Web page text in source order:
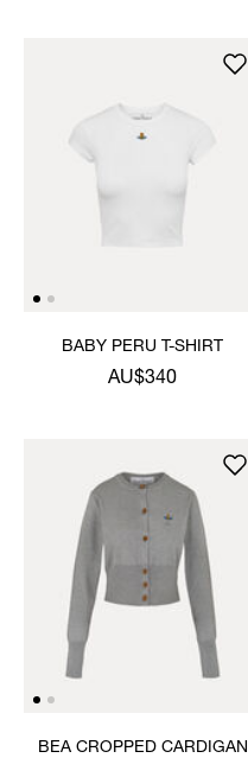
BABY PERU T-SHIRT
AU$340
BEA CROPPED CARDIGAN